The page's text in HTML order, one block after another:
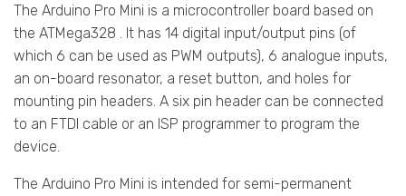
The Arduino Pro Mini is a microcontroller board based on
the ATMega328 . It has 14 digital input/output pins (of
which 6 can be used as PWM outputs), 6 analogue inputs,
an on-board resonator, a reset button, and holes for
mounting pin headers. A six pin header can be connected
to an FTDI cable or an ISP programmer to program the
device.
The Arduino Pro Mini is intended for semi-permanent